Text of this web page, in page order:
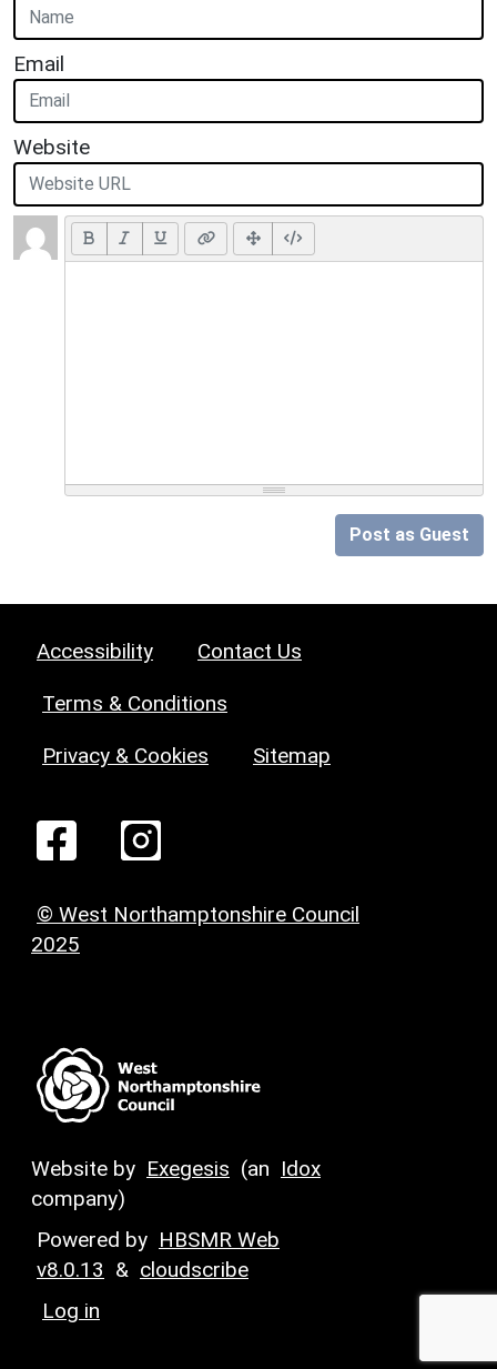
Email
Website
Post as Guest
Accessibility Contact Us
Terms & Conditions
Privacy & Cookies Sitemap
© West Northamptonshire Council
2025
Website by Exegesis (an Idox
company)
Powered by HBSMR Web
v8.0.13 & cloudscribe
Log in